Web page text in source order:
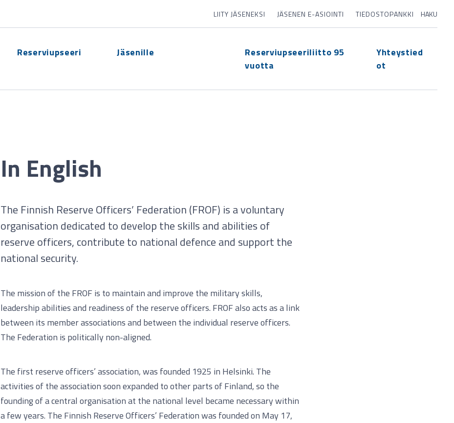
LIITY JÄSENEKSI JÄSENEN E-ASIOINTI TIEDOSTOPANKKI HAKU
Reserviupseeri Jäsenille
Reserviupseeriliitto 95
vuotta
Yhteystied
ot
In English
The Finnish Reserve Officers’ Federation (FROF) is a voluntary
organisation dedicated to develop the skills and abilities of
reserve officers, contribute to national defence and support the
national security.
The mission of the FROF is to maintain and improve the military skills,
leadership abilities and readiness of the reserve officers. FROF also acts as a link
between its member associations and between the individual reserve officers.
The Federation is politically non-aligned.
The first reserve officers’ association, was founded 1925 in Helsinki. The
activities of the association soon expanded to other parts of Finland, so the
founding of a central organisation at the national level became necessary within
a few years. The Finnish Reserve Officers’ Federation was founded on May 17,